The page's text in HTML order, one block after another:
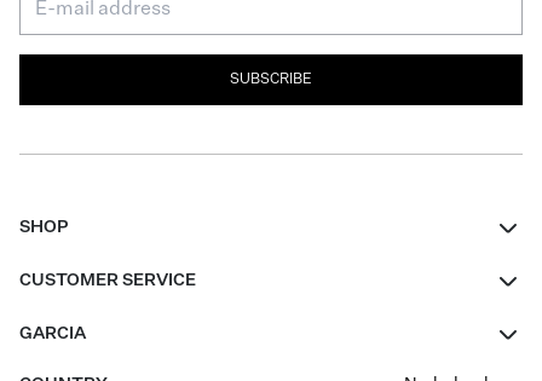
SUBSCRIBE
SHOP
CUSTOMER SERVICE
GARCIA